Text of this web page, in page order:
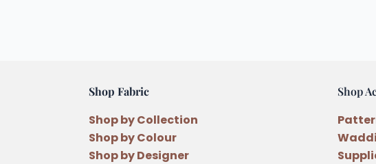
Shop Fabric
Shop by Collection
Shop by Colour
Shop by Designer
Shop